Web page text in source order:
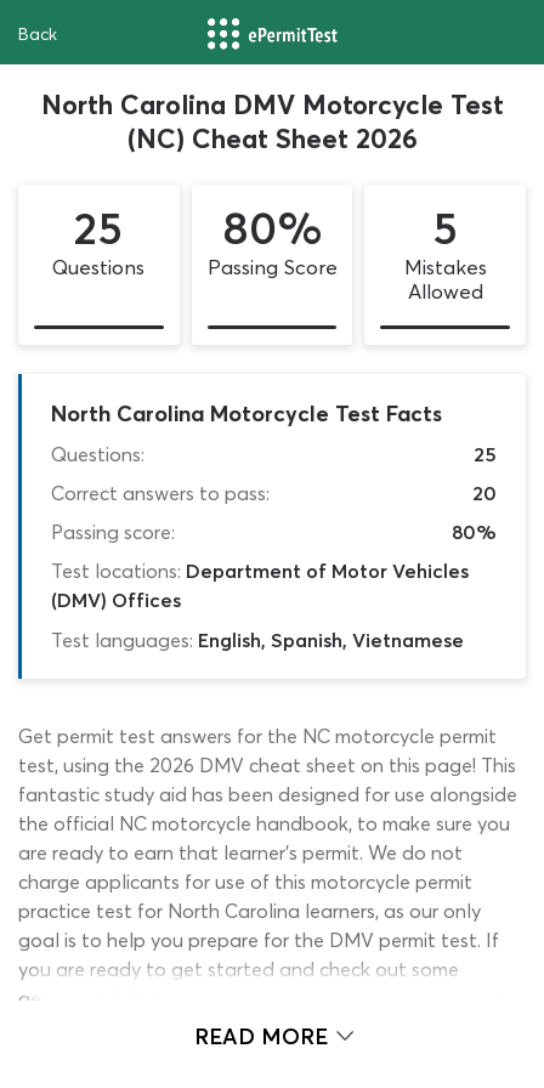
Back
North Carolina DMV Motorcycle Test
(NC) Cheat Sheet 2026
25
Questions
80%
Passing Score
5
Mistakes
Allowed
North Carolina Motorcycle Test Facts
Questions:
25
Correct answers to pass:
20
Passing score:
80%
Test locations: Department of Motor Vehicles
(DMV) Offices
Test languages: English, Spanish, Vietnamese
Get permit test answers for the NC motorcycle permit
test, using the 2026 DMV cheat sheet on this page! This
fantastic study aid has been designed for use alongside
the official NC motorcycle handbook, to make sure you
are ready to earn that learner’s permit. We do not
charge applicants for use of this motorcycle permit
practice test for North Carolina learners, as our only
goal is to help you prepare for the DMV permit test. If
you are ready to get started and check out some
genuine NC DMV test questions and answers, click the
‘start’ button to activate the quiz.
READ MORE